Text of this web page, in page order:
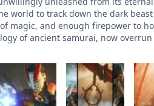
world to track down the dark
magic, and enough firepower to
of ancient samurai, now